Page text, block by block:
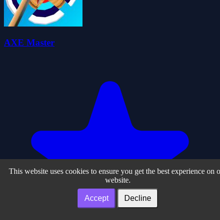
AXE Master
This website uses cookies to ensure you get the best experience on
website.
Accept Decline